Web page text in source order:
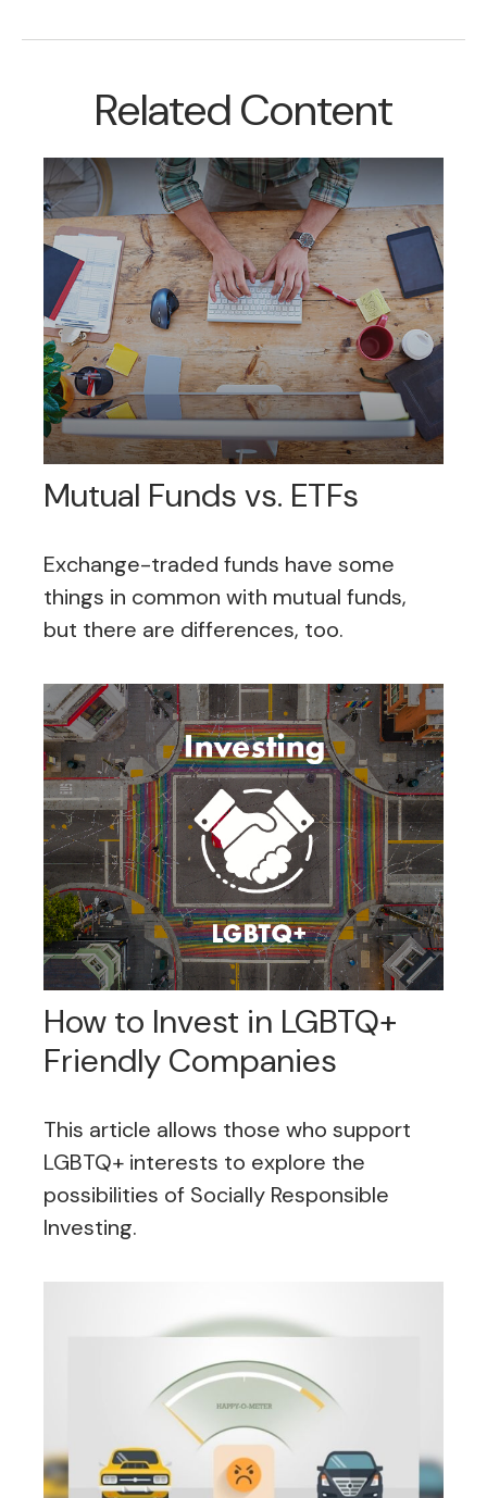
Related Content
Mutual Funds vs. ETFs
Exchange-traded funds have some
things in common with mutual funds,
but there are differences, too.
How to Invest in LGBTQ+
Friendly Companies
This article allows those who support
LGBTQ+ interests to explore the
possibilities of Socially Responsible
Investing.